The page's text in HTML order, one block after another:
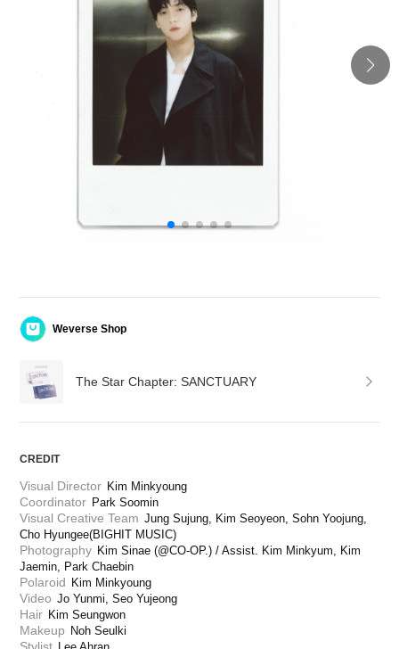
Weverse Shop
The Star Chapter: SANCTUARY
CREDIT
Visual Director Kim Minkyoung
Coordinator Park Soomin
Visual Creative Team Jung Sujung, Kim Seoyeon, Sohn Yoojung,
Cho Hyungee(BIGHIT MUSIC)
Photography Kim Sinae (@CO-OP.) / Assist. Kim Minkyum, Kim
Jaemin, Park Chaebin
Polaroid Kim Minkyoung
Video Jo Yunmi, Seo Yujeong
Hair Kim Seungwon
Makeup Noh Seulki
Stylist